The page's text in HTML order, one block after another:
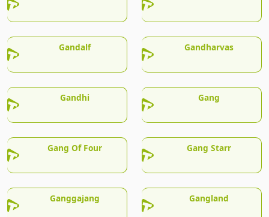
Gandalf Gandharvas
Gandhi Gang
Gang Of Four Gang Starr
Ganggajang Gangland